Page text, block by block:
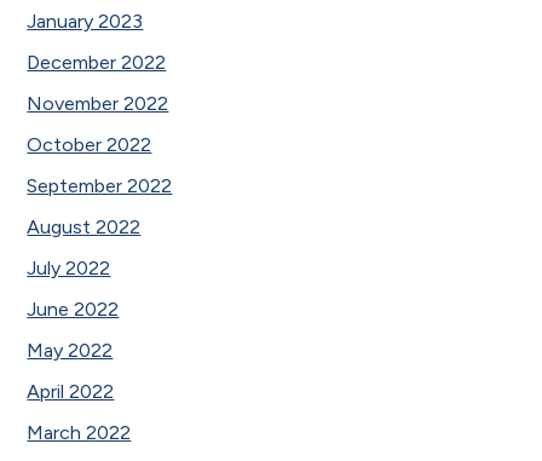
January 2023
December 2022
November 2022
October 2022
September 2022
August 2022
July 2022
June 2022
May 2022
April 2022
March 2022